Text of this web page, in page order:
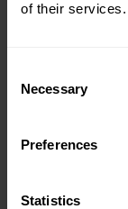
of their services.
Selection
Necessary
Preferences
Statistics